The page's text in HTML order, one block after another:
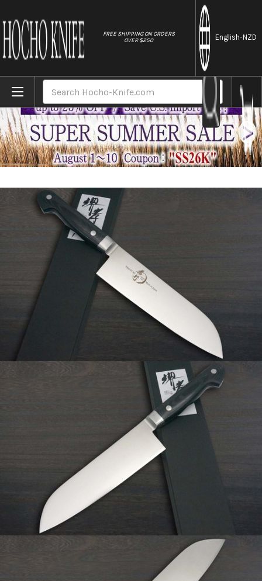
FREE SHIPPING ON ORDERS
OVER $250
English-NZD
Home Brands Sakai Takayuki Grand Chef (Micarta